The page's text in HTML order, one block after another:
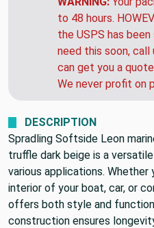
to 48 hours.
the USPS has
need this soon,
can get you a
We never profit on
DESCRIPTION
Spradling Softside Leon
truffle dark beige is a
various applications.
interior of your boat, car, or
offers both style and
construction ensures